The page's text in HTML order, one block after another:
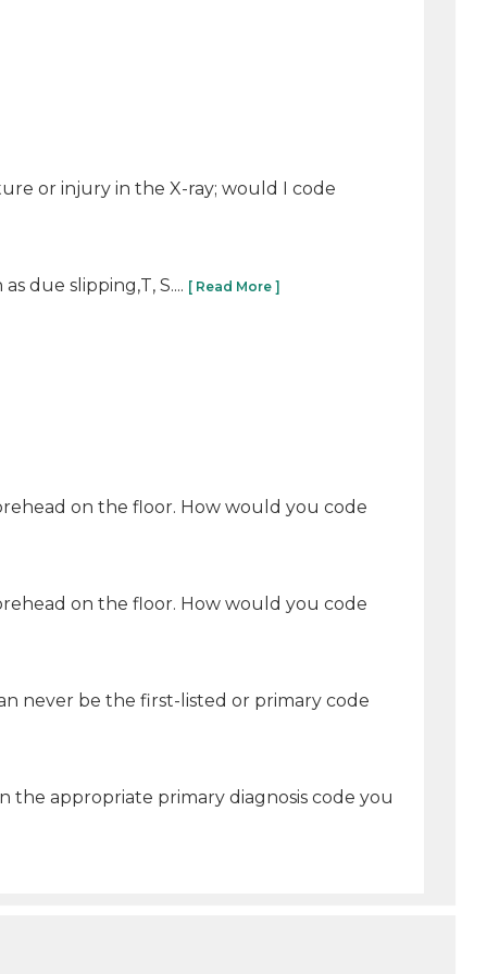
or injury in the X-ray; would I code
due slipping,T, S.... [ Read More ]
on the floor. How would you code
on the floor. How would you code
never be the first-listed or primary code
the appropriate primary diagnosis code you